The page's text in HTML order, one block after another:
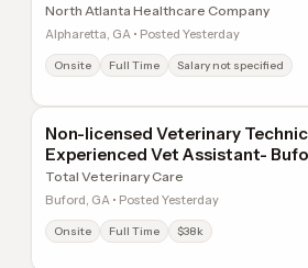
North Atlanta Healthcare Company
Alpharetta, GA • Posted Yesterday
Onsite Full Time Salary not specified
Non-licensed Veterinary
Experienced Vet Assistant-
Total Veterinary Care
Buford, GA • Posted Yesterday
Onsite Full Time $38k